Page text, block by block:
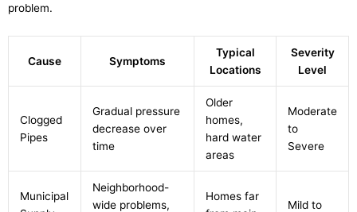
problem.
Cause Symptoms
Typical
Locations
Severity
Level
Clogged
Pipes
Gradual pressure
decrease over
time
Older
homes,
hard water
areas
Moderate
to
Severe
Municipal
Neighborhood-
wide problems,
Homes far
Mild to